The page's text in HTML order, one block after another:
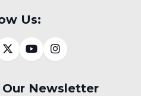
Us:
Our Newsletter